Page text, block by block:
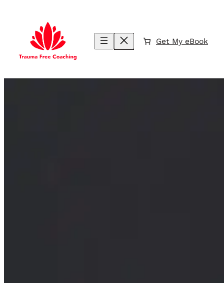
Get My eBook